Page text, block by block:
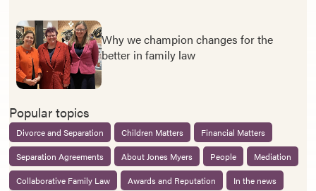
Why we champion changes for the
better in family law
Popular topics
Divorce and Separation Children Matters
Financial Matters
Separation Agreements
About Jones Myers People
Mediation
Collaborative Family Law
Awards and Reputation
In the news